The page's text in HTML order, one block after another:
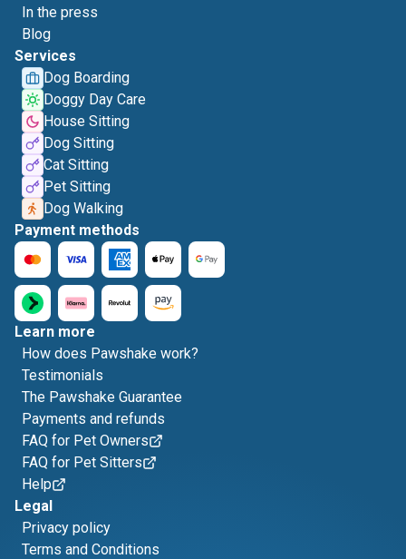
In the press
Blog
Services
Dog Boarding
Doggy Day Care
House Sitting
Dog Sitting
Cat Sitting
Pet Sitting
Dog Walking
Payment methods
Learn more
How does Pawshake work?
Testimonials
The Pawshake Guarantee
Payments and refunds
FAQ for Pet Owners
FAQ for Pet Sitters
Help
Legal
Privacy policy
Terms and Conditions